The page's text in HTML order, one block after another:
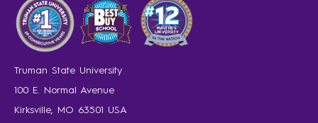
Truman State University
100 E. Normal Avenue
Kirksville, MO 63501 USA